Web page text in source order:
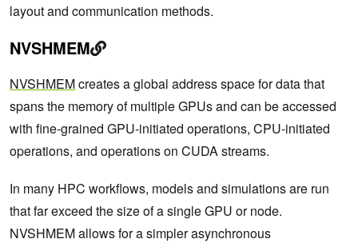
layout and communication methods.
NVSHMEM
NVSHMEMcreates a global address space for data that
spans the memory of multiple GPUs and can be accessed
with fine-grained GPU-initiated operations, CPU-initiated
operations, and operations on CUDA streams.
In many HPC workflows, models and simulations are run
that far exceed the size of a single GPU or node.
NVSHMEM allows for a simpler asynchronous